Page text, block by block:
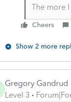
The more
Cheers
Show 2 more
Gregory Gandrud
Level 3